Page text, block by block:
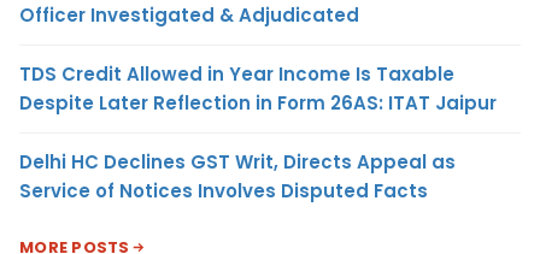
Officer Investigated & Adjudicated
TDS Credit Allowed in Year Income Is Taxable
Despite Later Reflection in Form 26AS: ITAT Jaipur
Delhi HC Declines GST Writ, Directs Appeal as
Service of Notices Involves Disputed Facts
MORE POSTS